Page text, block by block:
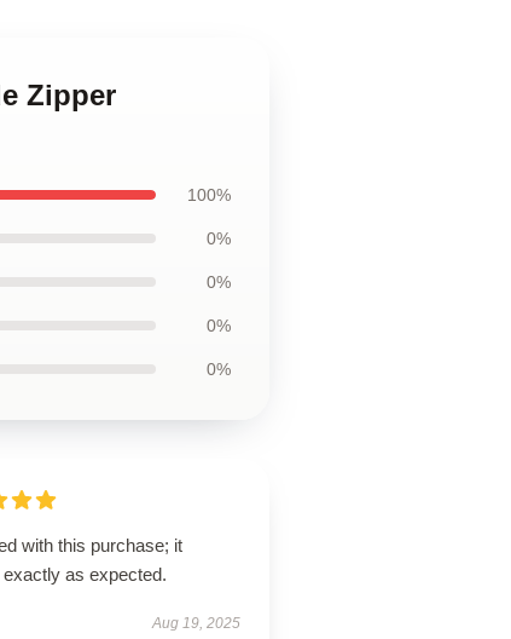
Zipper
100%
0%
0%
0%
0%
with this purchase; it
as expected.
Aug 19, 2025